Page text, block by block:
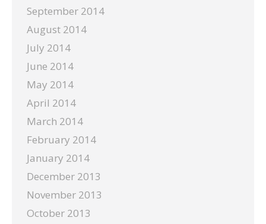
September 2014
August 2014
July 2014
June 2014
May 2014
April 2014
March 2014
February 2014
January 2014
December 2013
November 2013
October 2013